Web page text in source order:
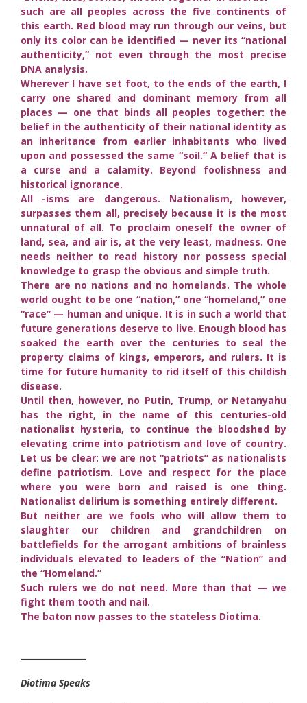
such are all peoples across the five continents of
this earth. Red blood may run through our veins, but
only its color can be identified — never its “national
authenticity,” not even through the most precise
DNA analysis.
Wherever I have set foot, to the ends of the earth, I
carry one shared and dominant memory from all
places — one that binds all peoples together: the
belief in the authenticity of their national identity as
an inheritance from earlier inhabitants who lived
upon and possessed the same “soil.” A belief that is
a curse and a calamity. Beyond foolishness and
historical ignorance.
All -isms are dangerous. Nationalism, however,
surpasses them all, precisely because it is the most
unnatural of all. To proclaim oneself the owner of
land, sea, and air is, at the very least, madness. One
needs neither to read history nor possess special
knowledge to grasp the obvious and simple truth.
There are no nations and no homelands. The whole
world ought to be one “nation,” one “homeland,” one
“race” — human and unique. It is in such a world that
future generations deserve to live. Enough blood has
soaked the earth over the centuries to seal the
property claims of kings, emperors, and rulers. It is
time for future humanity to rid itself of this childish
disease.
Until then, however, no Putin, Trump, or Netanyahu
has the right, in the name of this centuries-old
nationalist hysteria, to continue the bloodshed by
elevating crime into patriotism and love of country.
Let us be clear: we are not “patriots” as nationalists
define patriotism. Love and respect for the place
where you were born and raised is one thing.
Nationalist delirium is something entirely different.
But neither are we fools who will allow them to
slaughter our children and grandchildren on
battlefields for the arrogant ambitions of brainless
individuals elevated to leaders of the “Nation” and
the “Homeland.”
Such rulers we do not need. More than that — we
fight them tooth and nail.
The baton now passes to the stateless Diotima.
Diotima Speaks